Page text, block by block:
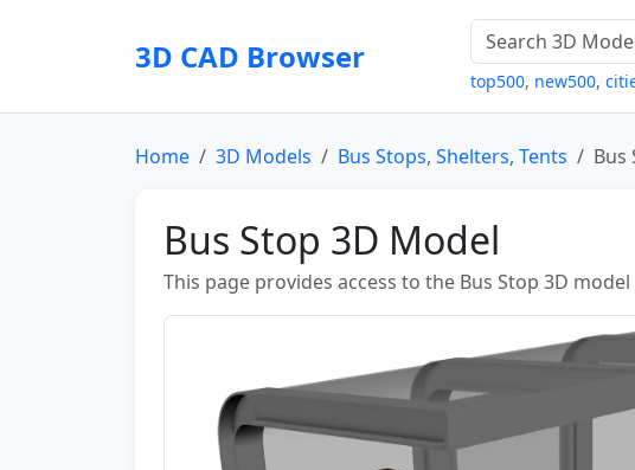
3D CAD Browser
top500, new500,
Home 3D Models Bus Stops, Shelters, Tents Bus
Bus Stop 3D Model
This page provides access to the Bus Stop 3D